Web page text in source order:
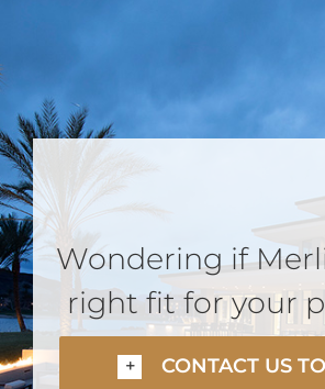
Wondering if
right fit for your
CONTACT US